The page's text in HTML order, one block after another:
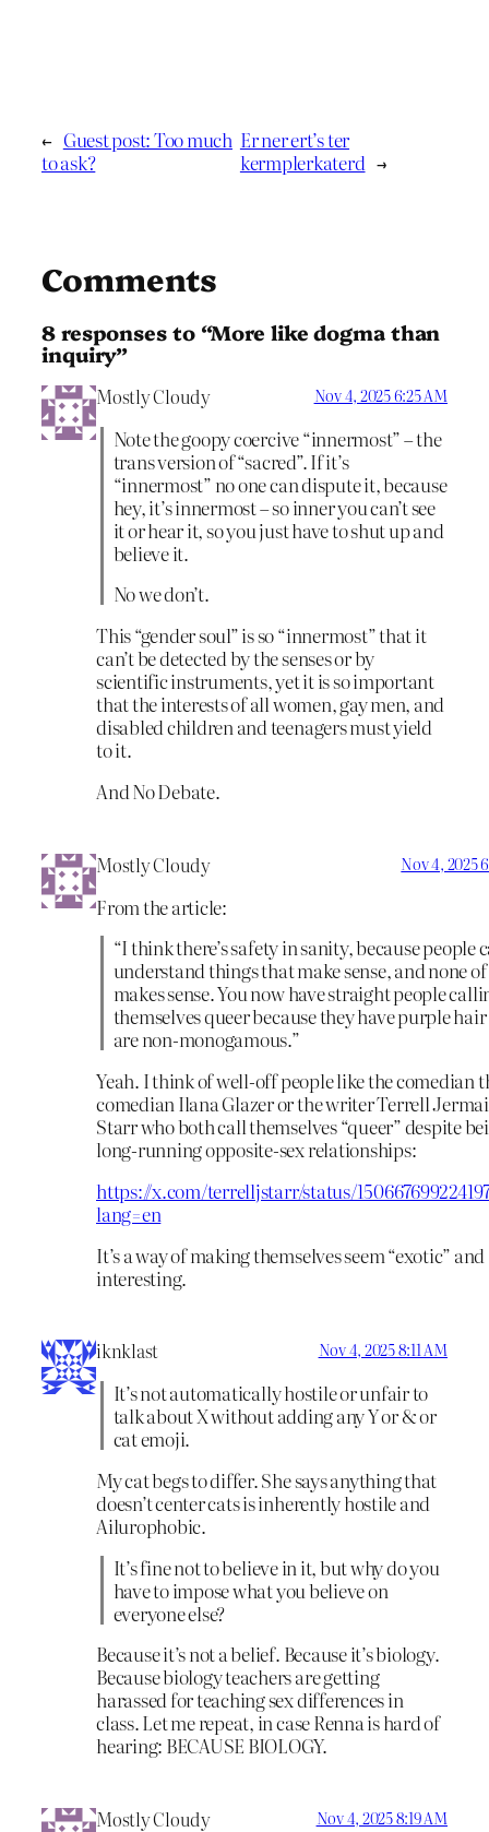
← Guest post: Too much
to ask?
Er ner ert’s ter
kermplerkaterd →
Comments
8 responses to “More like dogma than
inquiry”
Mostly Cloudy Nov 4, 2025 6:25 AM
Note the goopy coercive “innermost” – the
trans version of “sacred”. If it’s
“innermost” no one can dispute it, because
hey, it’s innermost – so inner you can’t see
it or hear it, so you just have to shut up and
believe it.
No we don’t.
This “gender soul” is so “innermost” that it
can’t be detected by the senses or by
scientific instruments, yet it is so important
that the interests of all women, gay men, and
disabled children and teenagers must yield
to it.
And No Debate.
Mostly Cloudy Nov 4, 2025
From the article:
“I think there’s safety in sanity, because people
understand things that make sense, and none
makes sense. You now have straight people
themselves queer because they have purple
are non-monogamous.”
Yeah. I think of well-off people like the comedian
comedian Ilana Glazer or the writer Terrell
Starr who both call themselves “queer” despite
long-running opposite-sex relationships:
https://x.com/terrelljstarr/status/
lang=en
It’s a way of making themselves seem “exotic” and
interesting.
iknklast Nov 4, 2025 8:11 AM
It’s not automatically hostile or unfair to
talk about X without adding any Y or & or
cat emoji.
My cat begs to differ. She says anything that
doesn’t center cats is inherently hostile and
Ailurophobic.
It’s fine not to believe in it, but why do you
have to impose what you believe on
everyone else?
Because it’s not a belief. Because it’s biology.
Because biology teachers are getting
harassed for teaching sex differences in
class. Let me repeat, in case Renna is hard of
hearing: BECAUSE BIOLOGY.
Mostly Cloudy Nov 4, 2025 8:19 AM